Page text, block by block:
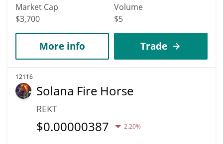
Market Cap
$3,700
Volume
$5
More info Trade
12116
Solana Fire Horse
REKT
$0.00000387 2.20%